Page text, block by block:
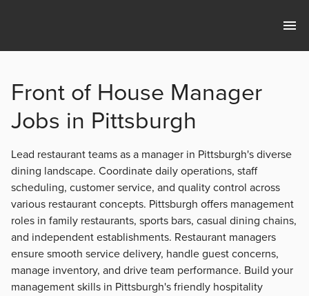
Front of House Manager
Jobs in Pittsburgh
Lead restaurant teams as a manager in Pittsburgh's diverse
dining landscape. Coordinate daily operations, staff
scheduling, customer service, and quality control across
various restaurant concepts. Pittsburgh offers management
roles in family restaurants, sports bars, casual dining chains,
and independent establishments. Restaurant managers
ensure smooth service delivery, handle guest concerns,
manage inventory, and drive team performance. Build your
management skills in Pittsburgh's friendly hospitality